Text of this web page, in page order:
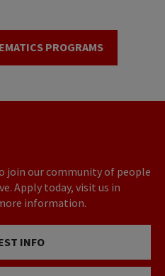
PROGRAMS
join our community of people
Apply today, visit us in
information.
INFO